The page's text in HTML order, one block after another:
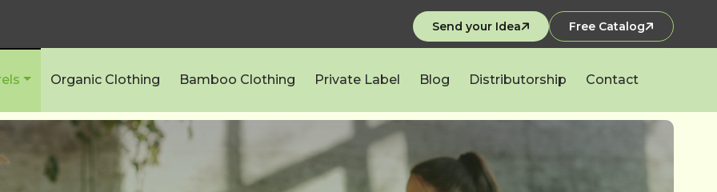
Send your Idea Free Catalog
Organic Clothing Bamboo Clothing Private Label Blog Distributorship Contact